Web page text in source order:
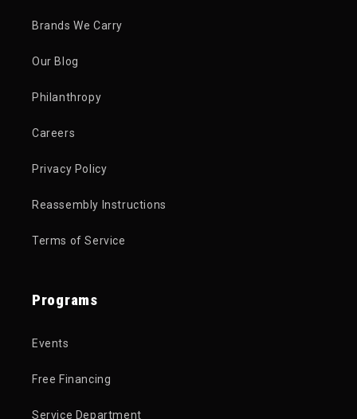
Brands We Carry
Our Blog
Philanthropy
Careers
Privacy Policy
Reassembly Instructions
Terms of Service
Programs
Events
Free Financing
Service Department